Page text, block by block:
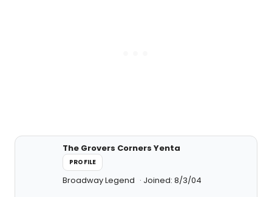
The Grovers Corners Yenta
PROFILE
Broadway Legend Joined: 8/3/04